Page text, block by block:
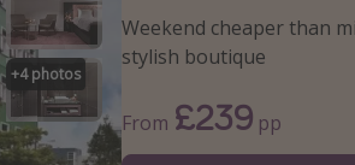
+4 photos
Weekend cheaper than
stylish boutique
From £239 pp